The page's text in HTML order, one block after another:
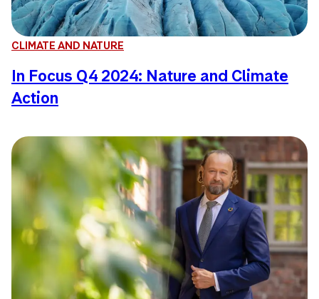
CLIMATE AND NATURE
In Focus Q4 2024: Nature and Climate
Action